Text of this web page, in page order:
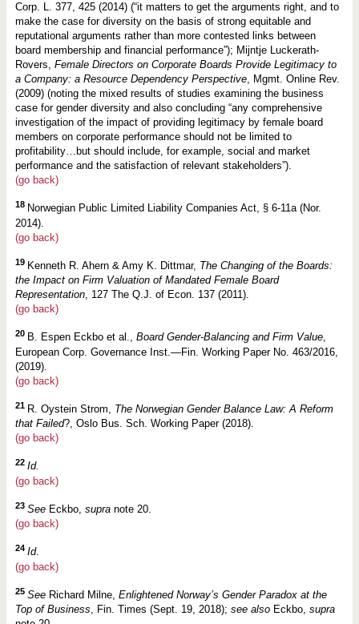
Corp. L. 377, 425 (2014) (“it matters to get the arguments right, and to
make the case for diversity on the basis of strong equitable and
reputational arguments rather than more contested links between
board membership and financial performance”); Mijntje Luckerath-
Rovers, Female Directors on Corporate Boards Provide Legitimacy to
a Company: a Resource Dependency Perspective, Mgmt. Online Rev.
(2009) (noting the mixed results of studies examining the business
case for gender diversity and also concluding “any comprehensive
investigation of the impact of providing legitimacy by female board
members on corporate performance should not be limited to
profitability…but should include, for example, social and market
performance and the satisfaction of relevant stakeholders”).
(go back)
18 Norwegian Public Limited Liability Companies Act, § 6-11a (Nor.
2014).
(go back)
19 Kenneth R. Ahern & Amy K. Dittmar, The Changing of the Boards:
the Impact on Firm Valuation of Mandated Female Board
Representation, 127 The Q.J. of Econ. 137 (2011).
(go back)
20 B. Espen Eckbo et al., Board Gender-Balancing and Firm Value,
European Corp. Governance Inst.—Fin. Working Paper No. 463/2016,
(2019).
(go back)
21 R. Oystein Strom, The Norwegian Gender Balance Law: A Reform
that Failed?, Oslo Bus. Sch. Working Paper (2018).
(go back)
22 Id.
(go back)
23 SeeEckbo, supranote 20.
(go back)
24 Id.
(go back)
25 See Richard Milne, Enlightened Norway’s Gender Paradox at the
Top of Business , Fin. Times (Sept. 19, 2018); see also Eckbo, supra